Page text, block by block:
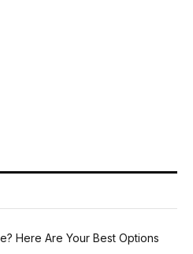
Here Are Your Best Options